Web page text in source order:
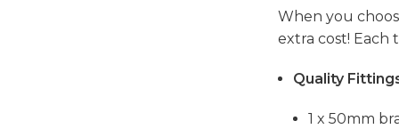
When you
extra cost! Each
Quality
1 x 50mm